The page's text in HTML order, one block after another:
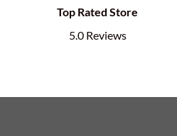
Top Rated Store
5.0 Reviews